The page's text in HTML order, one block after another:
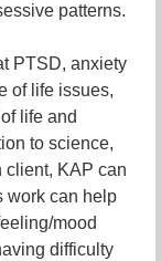
patterns.
PTSD, anxiety
of life issues,
life and
to science,
client, KAP can
work can help
mood
difficulty